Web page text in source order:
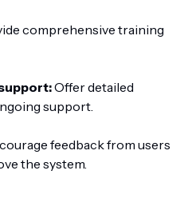
comprehensive training
Offer detailed
support.
feedback from users
the system.